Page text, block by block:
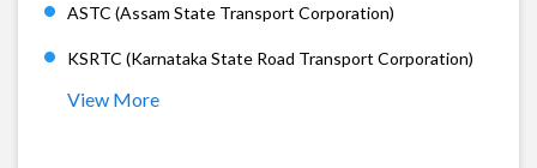
ASTC (Assam State Transport Corporation)
KSRTC (Karnataka State Road Transport Corporation)
View More